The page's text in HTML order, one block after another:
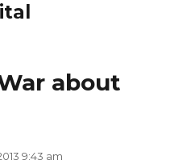
about
9:43 am